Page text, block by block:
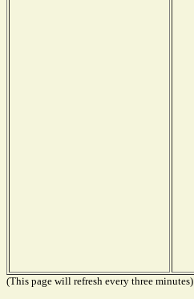
(This page will refresh every three minutes)